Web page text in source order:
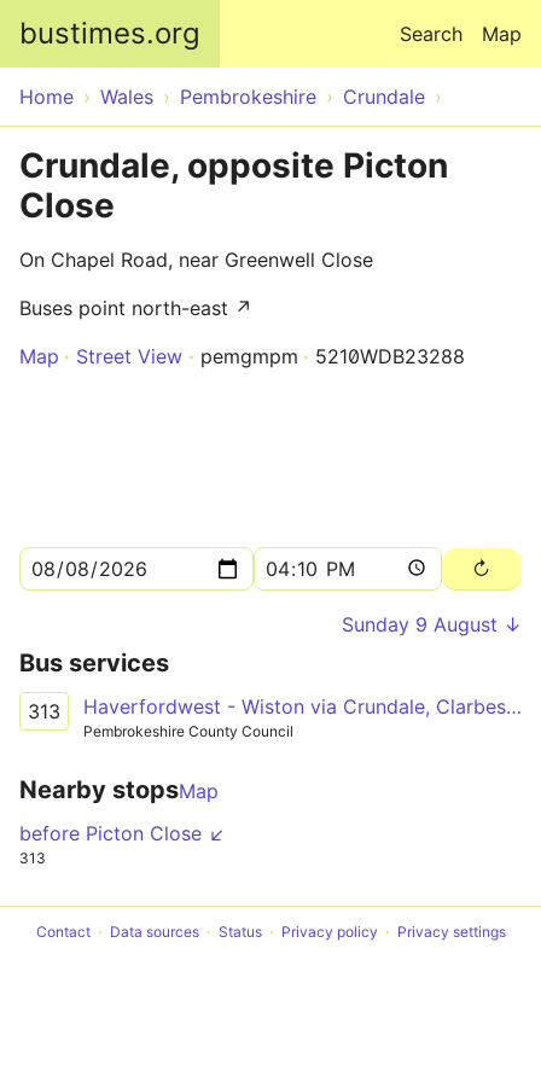
bustimes.org Map
Search
Home Wales Pembrokeshire Crundale
Crundale, opposite Picton
Close
On Chapel Road, near Greenwell Close
Buses point north-east ↗
Map
Street View pemgmpm 5210WDB23288
Sunday 9 August ↓
Bus services
313 Haverfordwest - Wiston via Crundale, Clarbeston Road
Pembrokeshire County Council
Nearby stopsMap
before Picton Close ↙
313
Contact Data sources Status Privacy policy Privacy settings